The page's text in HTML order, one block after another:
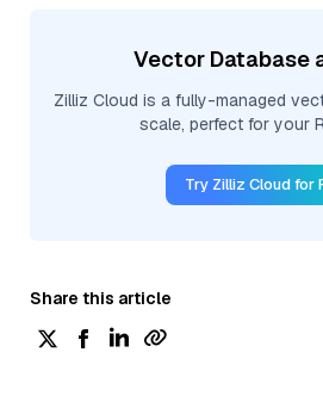
Vector Database
Zilliz Cloud is a fully-managed
scale, perfect for your
Try Zilliz Cloud for
Share this article